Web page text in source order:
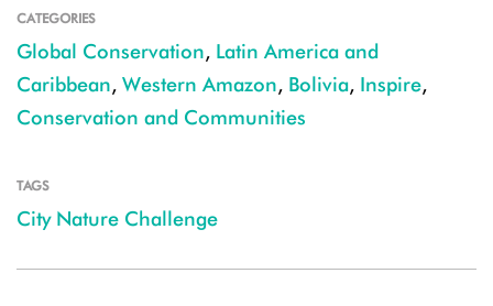
CATEGORIES
Global Conservation, Latin America and
Caribbean, Western Amazon, Bolivia, Inspire,
Conservation and Communities
TAGS
City Nature Challenge